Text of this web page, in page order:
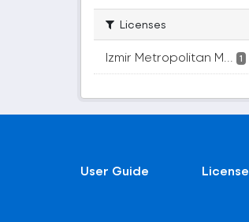
Licenses
Izmir Metropolitan M... 1
User Guide License